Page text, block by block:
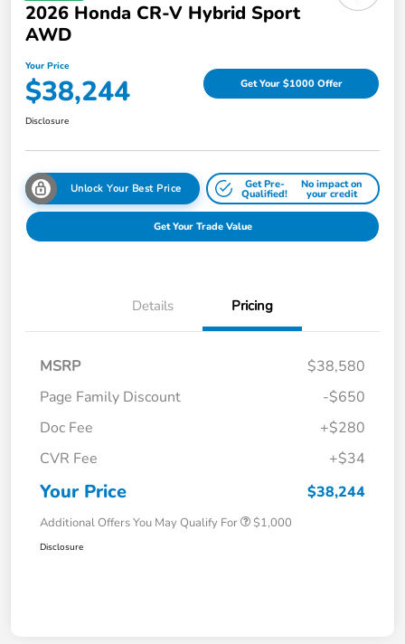
2026 Honda CR-V Hybrid Sport
AWD
Your Price
$38,244 Get Your $1000 Offer
Disclosure
Unlock Your Best Price Get Pre-
Qualified!
No impact on
your credit
Get Your Trade Value
Details Pricing
MSRP
$38,580
Page Family Discount
-$650
Doc Fee
+$280
CVR Fee
+$34
Your Price $38,244
Additional Offers You May Qualify For $1,000
Disclosure